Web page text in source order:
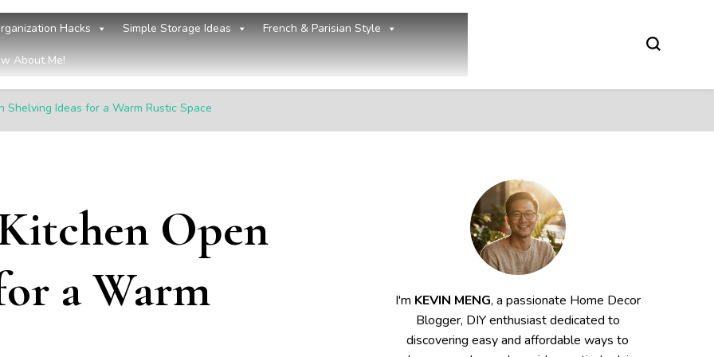
Hacks Simple Storage Ideas French & Parisian Style
About Me!
Shelving Ideas for a Warm Rustic Space
Open
a Warm
I'm KEVIN MENG, a passionate Home Decor
Blogger, DIY enthusiast dedicated to
discovering easy and affordable ways to